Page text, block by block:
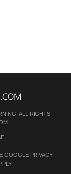
ALL RIGHTS
.
GOOGLE PRIVACY